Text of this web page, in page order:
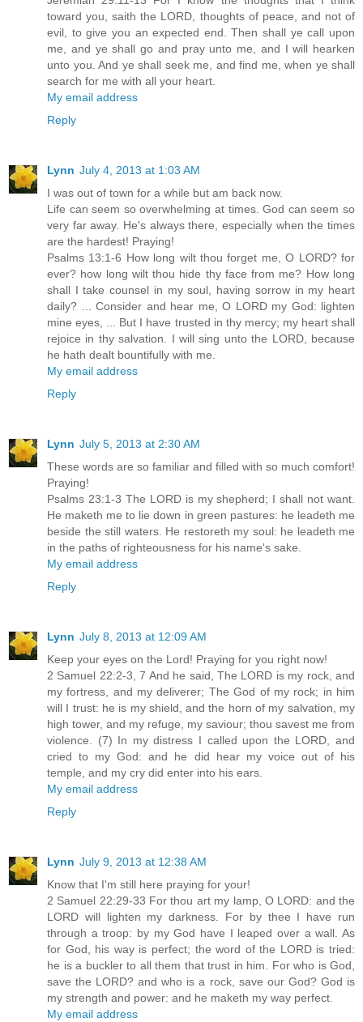
toward you, saith the LORD, thoughts of peace, and not of
evil, to give you an expected end. Then shall ye call upon
me, and ye shall go and pray unto me, and I will hearken
unto you. And ye shall seek me, and find me, when ye shall
search for me with all your heart.
My email address
Reply
Lynn July 4, 2013 at 1:03 AM
I was out of town for a while but am back now.
Life can seem so overwhelming at times. God can seem so
very far away. He's always there, especially when the times
are the hardest! Praying!
Psalms 13:1-6 How long wilt thou forget me, O LORD? for
ever? how long wilt thou hide thy face from me? How long
shall I take counsel in my soul, having sorrow in my heart
daily? ... Consider and hear me, O LORD my God: lighten
mine eyes, ... But I have trusted in thy mercy; my heart shall
rejoice in thy salvation. I will sing unto the LORD, because
he hath dealt bountifully with me.
My email address
Reply
Lynn July 5, 2013 at 2:30 AM
These words are so familiar and filled with so much comfort!
Praying!
Psalms 23:1-3 The LORD is my shepherd; I shall not want.
He maketh me to lie down in green pastures: he leadeth me
beside the still waters. He restoreth my soul: he leadeth me
in the paths of righteousness for his name's sake.
My email address
Reply
Lynn July 8, 2013 at 12:09 AM
Keep your eyes on the Lord! Praying for you right now!
2 Samuel 22:2-3, 7 And he said, The LORD is my rock, and
my fortress, and my deliverer; The God of my rock; in him
will I trust: he is my shield, and the horn of my salvation, my
high tower, and my refuge, my saviour; thou savest me from
violence. (7) In my distress I called upon the LORD, and
cried to my God: and he did hear my voice out of his
temple, and my cry did enter into his ears.
My email address
Reply
Lynn July 9, 2013 at 12:38 AM
Know that I'm still here praying for your!
2 Samuel 22:29-33 For thou art my lamp, O LORD: and the
LORD will lighten my darkness. For by thee I have run
through a troop: by my God have I leaped over a wall. As
for God, his way is perfect; the word of the LORD is tried:
he is a buckler to all them that trust in him. For who is God,
save the LORD? and who is a rock, save our God? God is
my strength and power: and he maketh my way perfect.
My email address